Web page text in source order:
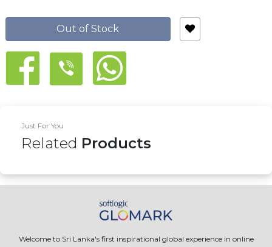
Out of Stock
Just For You
Related Products
Welcome to Sri Lanka's first inspirational global experience in online